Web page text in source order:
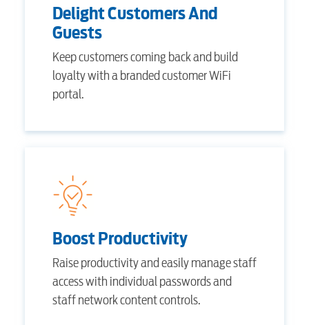
RESIDENTIAL
Electric
Water / Wastewater
Video
Internet
Voice
Delight Customers And
Guests
Keep customers coming back and build
loyalty with a branded customer WiFi
portal.
Boost Productivity
Raise productivity and easily manage staff
access with individual passwords and
staff network content controls.